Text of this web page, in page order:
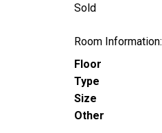
Sold
Room Information:
Floor
Type
Size
Other